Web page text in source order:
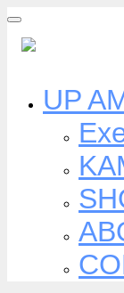
Skip
content
UP